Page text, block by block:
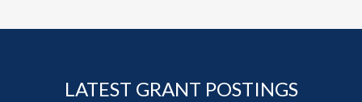
LATEST GRANT POSTINGS